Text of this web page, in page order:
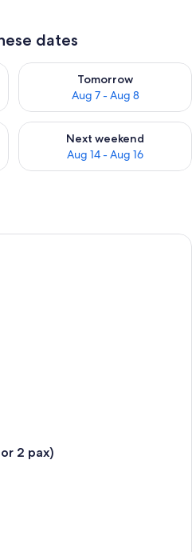
dates
6 - Aug 7
Tomorrow
Aug 7 - Aug 8
Check availability for
Aug 7 - Aug 9
Next weekend
Aug 14 - Aug 16
Check availability for next
2 pax)